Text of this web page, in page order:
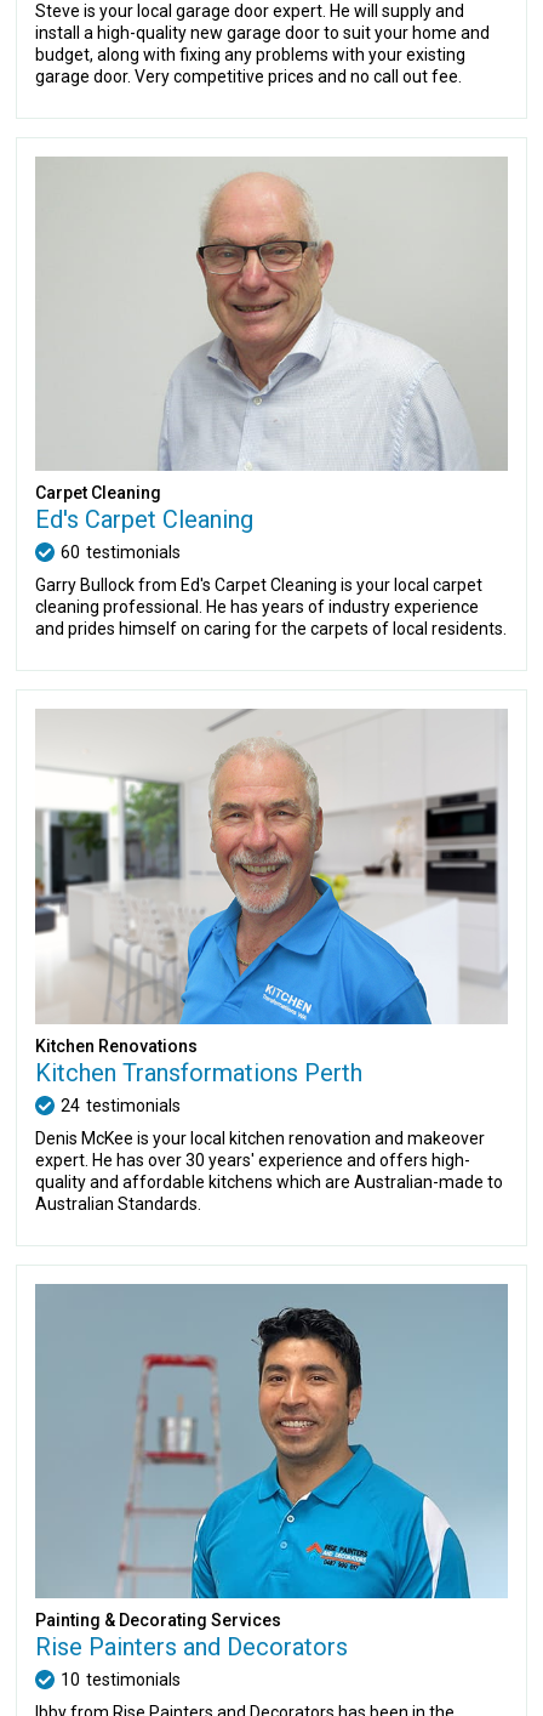
Steve is your local garage door expert. He will supply and
install a high-quality new garage door to suit your home and
budget, along with fixing any problems with your existing
garage door. Very competitive prices and no call out fee.
Carpet Cleaning
Ed's Carpet Cleaning
60 testimonials
Garry Bullock from Ed's Carpet Cleaning is your local carpet
cleaning professional. He has years of industry experience
and prides himself on caring for the carpets of local residents.
Kitchen Renovations
Kitchen Transformations Perth
24 testimonials
Denis McKee is your local kitchen renovation and makeover
expert. He has over 30 years' experience and offers high-
quality and affordable kitchens which are Australian-made to
Australian Standards.
Painting & Decorating Services
Rise Painters and Decorators
10 testimonials